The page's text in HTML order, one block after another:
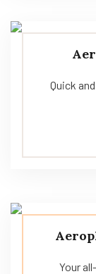
Quick
Your